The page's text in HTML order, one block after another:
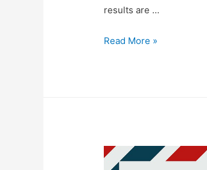
results are …
Thoughts
Keller
Read More »